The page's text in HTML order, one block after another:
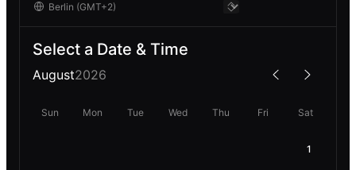
Select a Date & Time
August2026
Sun Mon Tue Wed Thu Fri Sat
1